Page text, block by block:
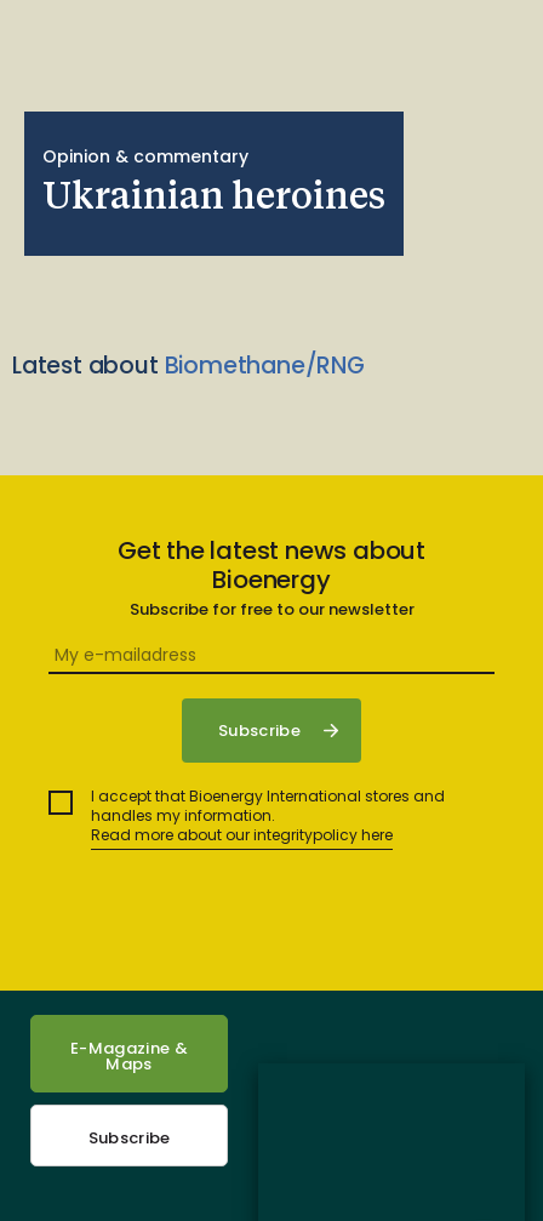
Opinion & commentary
Ukrainian heroines
Latest about Biomethane/RNG
Get the latest news about
Bioenergy
Subscribe for free to our newsletter
I accept that Bioenergy International stores and
handles my information.
Read more about our integritypolicy here
E-Magazine &
Maps
Subscribe